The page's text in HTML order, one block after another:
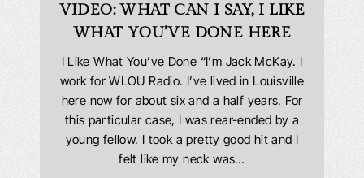
VIDEO: WHAT CAN I SAY, I LIKE
WHAT YOU’VE DONE HERE
I Like What You’ve Done “I’m Jack McKay. I
work for WLOU Radio. I’ve lived in Louisville
here now for about six and a half years. For
this particular case, I was rear-ended by a
young fellow. I took a pretty good hit and I
felt like my neck was…